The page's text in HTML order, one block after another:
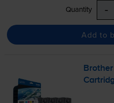
Quantity -
Add to